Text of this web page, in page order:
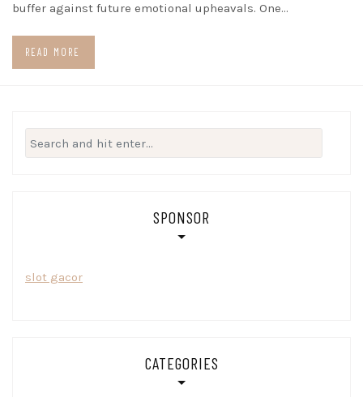
buffer against future emotional upheavals. One…
READ MORE
Search
for:
SPONSOR
slot gacor
CATEGORIES